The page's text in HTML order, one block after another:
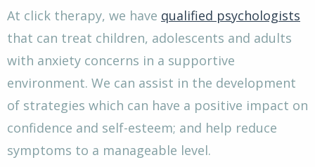
At click therapy, we have qualified psychologists
that can treat children, adolescents and adults
with anxiety concerns in a supportive
environment. We can assist in the development
of strategies which can have a positive impact on
confidence and self-esteem; and help reduce
symptoms to a manageable level.